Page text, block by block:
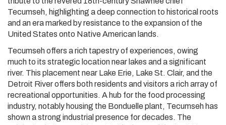
Tecumseh, highlighting a deep connection to historical roots
and an era marked by resistance to the expansion of the
United States onto Native American lands.
Tecumseh offers a rich tapestry of experiences, owing
much to its strategic location near lakes and a significant
river. This placement near Lake Erie, Lake St. Clair, and the
Detroit River offers both residents and visitors a rich array of
recreational opportunities. A hub for the food processing
industry, notably housing the Bonduelle plant, Tecumseh has
shown a strong industrial presence for decades. The